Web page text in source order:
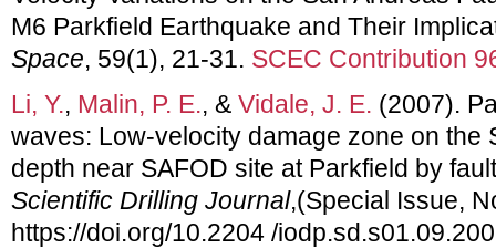
M6 Parkfield Earthquake and Their
Space, 59(1), 21-31. SCEC Contribution
Li, Y., Malin, P. E., & Vidale, J. E. (2007).
waves: Low-velocity damage zone on the
depth near SAFOD site at Parkfield by
Scientific Drilling Journal,(Special Issue,
https://doi.org/10.2204 /